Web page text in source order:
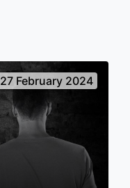
27 February 2024